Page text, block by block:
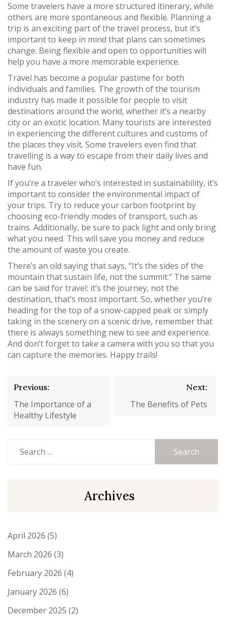
Some travelers have a more structured itinerary, while
others are more spontaneous and flexible. Planning a
trip is an exciting part of the travel process, but it’s
important to keep in mind that plans can sometimes
change. Being flexible and open to opportunities will
help you have a more memorable experience.
Travel has become a popular pastime for both
individuals and families. The growth of the tourism
industry has made it possible for people to visit
destinations around the world, whether it’s a nearby
city or an exotic location. Many tourists are interested
in experiencing the different cultures and customs of
the places they visit. Some travelers even find that
travelling is a way to escape from their daily lives and
have fun.
If you’re a traveler who’s interested in sustainability, it’s
important to consider the environmental impact of
your trips. Try to reduce your carbon footprint by
choosing eco-friendly modes of transport, such as
trains. Additionally, be sure to pack light and only bring
what you need. This will save you money and reduce
the amount of waste you create.
There’s an old saying that says, “It’s the sides of the
mountain that sustain life, not the summit.” The same
can be said for travel: it’s the journey, not the
destination, that’s most important. So, whether you’re
heading for the top of a snow-capped peak or simply
taking in the scenery on a scenic drive, remember that
there is always something new to see and experience.
And don’t forget to take a camera with you so that you
can capture the memories. Happy trails!
Post
navigation
Previous:
The Importance of a
Healthy Lifestyle
Next:
The Benefits of Pets
for:
Archives
April 2026 (5)
March 2026 (3)
February 2026 (4)
January 2026 (6)
December 2025 (2)